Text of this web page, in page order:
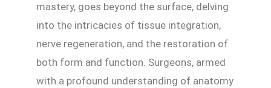
mastery, goes beyond the surface, delving
into the intricacies of tissue integration,
nerve regeneration, and the restoration of
both form and function. Surgeons, armed
with a profound understanding of anatomy